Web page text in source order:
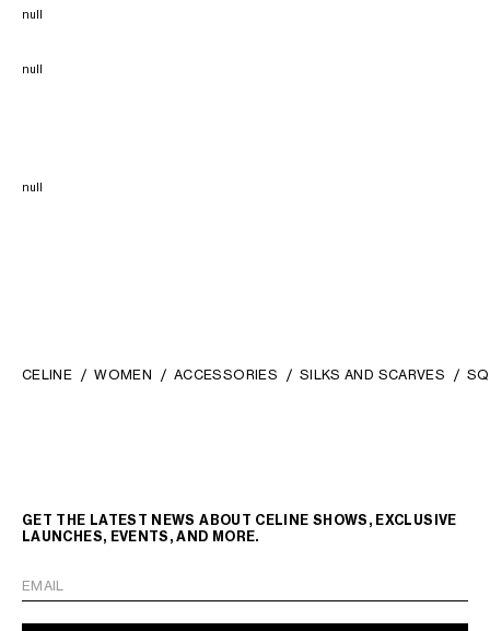
null
null
null
CELINE WOMEN ACCESSORIES SILKS AND SCARVES
GET THE LATEST NEWS ABOUT CELINE SHOWS, EXCLUSIVE
LAUNCHES, EVENTS, AND MORE.
EMAIL